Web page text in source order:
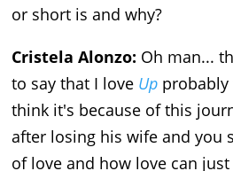
or short is and why?
Cristela Alonzo: Oh man...
to say that I love Up probably
think it's because of this
after losing his wife and you
of love and how love can